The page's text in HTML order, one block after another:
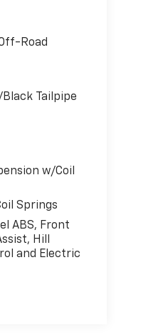
to
Road
Tailpipe
w/Coil
Springs
ABS, Front
Hill
and Electric